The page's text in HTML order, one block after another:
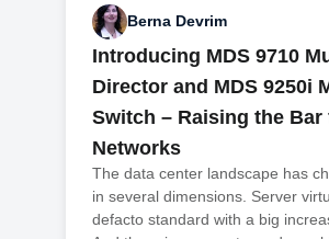
Berna Devrim
Introducing MDS 9710
Director and MDS 9250i
Switch – Raising the Bar
Networks
The data center landscape has
in several dimensions. Server
defacto standard with a big